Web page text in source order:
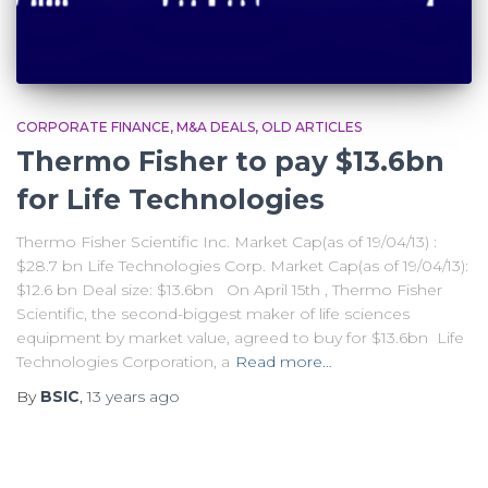
CORPORATE FINANCE M&A DEALS OLD ARTICLES
Thermo Fisher to pay $13.6bn
for Life Technologies
Thermo Fisher Scientific Inc. Market Cap(as of 19/04/13) :
$28.7 bn Life Technologies Corp. Market Cap(as of 19/04/13):
$12.6 bn Deal size: $13.6bn On April 15th , Thermo Fisher
Scientific, the second-biggest maker of life sciences
equipment by market value, agreed to buy for $13.6bn Life
Technologies Corporation, a Read more…
By BSIC,13 years ago